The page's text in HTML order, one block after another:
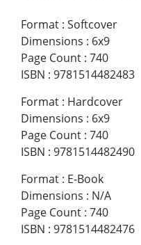
Format : Softcover
Dimensions : 6x9
Page Count : 740
ISBN : 9781514482483
Format : Hardcover
Dimensions : 6x9
Page Count : 740
ISBN : 9781514482490
Format : E-Book
Dimensions : N/A
Page Count : 740
ISBN : 9781514482476